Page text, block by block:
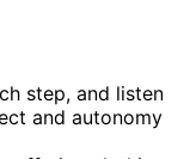
step, and listen
and autonomy